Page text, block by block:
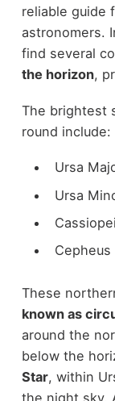
reliable guide
astronomers.
find several
the horizon,
The brightest
round include:
Ursa
Ursa
These
known as
around the
below the
Star, within
the night sky.